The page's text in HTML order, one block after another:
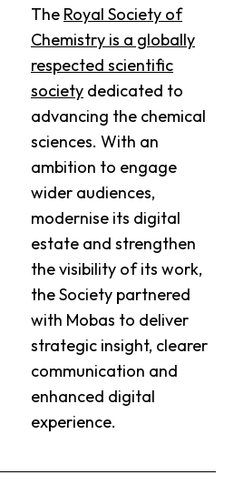
The Royal Society of
Chemistry is a globally
respected scientific
society dedicated to
advancing the chemical
sciences. With an
ambition to engage
wider audiences,
modernise its digital
estate and strengthen
the visibility of its work,
the Society partnered
with Mobas to deliver
strategic insight, clearer
communication and
enhanced digital
experience.